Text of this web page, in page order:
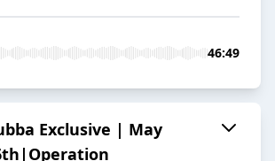
46:49
Exclusive | May